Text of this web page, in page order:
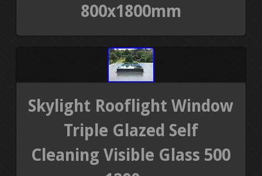
800x1800mm
Skylight Rooflight Window
Triple Glazed Self
Cleaning Visible Glass 500